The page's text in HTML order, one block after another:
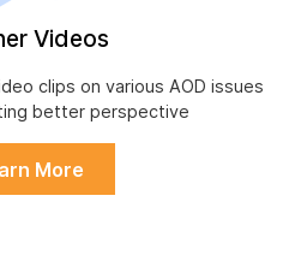
Videos
clips on various AOD issues
better perspective
More